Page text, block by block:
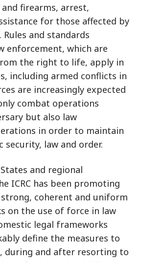
firearms, arrest,
for those affected by
and standards
enforcement, which are
the right to life, apply in
including armed conflicts in
are increasingly expected
combat operations
but also law
in order to maintain
law and order.
and regional
ICRC has been promoting
coherent and uniform
on the use of force in law
legal frameworks
define the measures to
during and after resorting to